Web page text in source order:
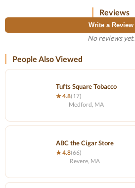
Reviews
Write a Review
No reviews yet.
People Also Viewed
Tufts Square Tobacco
★ 4.8(17)
Medford, MA
ABC the Cigar Store
★ 4.8(66)
Revere, MA